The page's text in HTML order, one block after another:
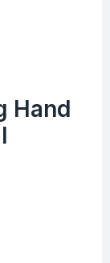
Hand